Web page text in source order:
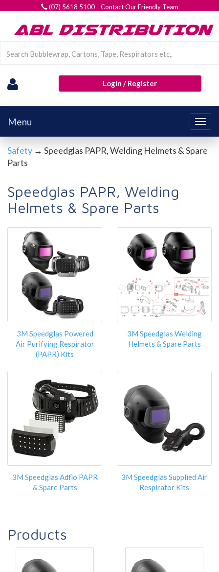
(07) 5618 5100 Contact Our Friendly Team
Login / Register
Menu
Safety → Speedglas PAPR, Welding Helmets & Spare
Parts
Speedglas PAPR, Welding
Helmets & Spare Parts
3M Speedglas Powered
Air Purifying Respirator
(PAPR) Kits
3M Speedglas Welding
Helmets & Spare Parts
3M Speedglas Adflo PAPR
& Spare Parts
3M Speedglas Supplied Air
Respirator Kits
Products